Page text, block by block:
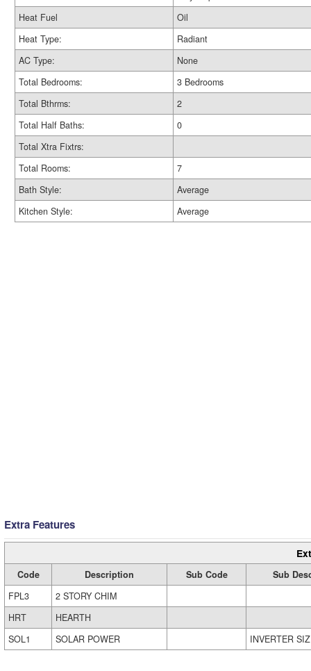
Heat Fuel
Oil
Heat Type:
Radiant
AC Type:
None
Total Bedrooms:
3 Bedrooms
Total Bthrms:
2
Total Half Baths:
0
Total Xtra Fixtrs:
Total Rooms:
7
Bath Style:
Average
Kitchen Style:
Average
Extra Features
Code Description Sub Code
Sub
FPL3
2 STORY CHIM
HRT
HEARTH
SOL1
SOLAR POWER INVERTER